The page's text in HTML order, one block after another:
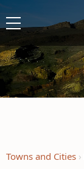
Towns and Cities